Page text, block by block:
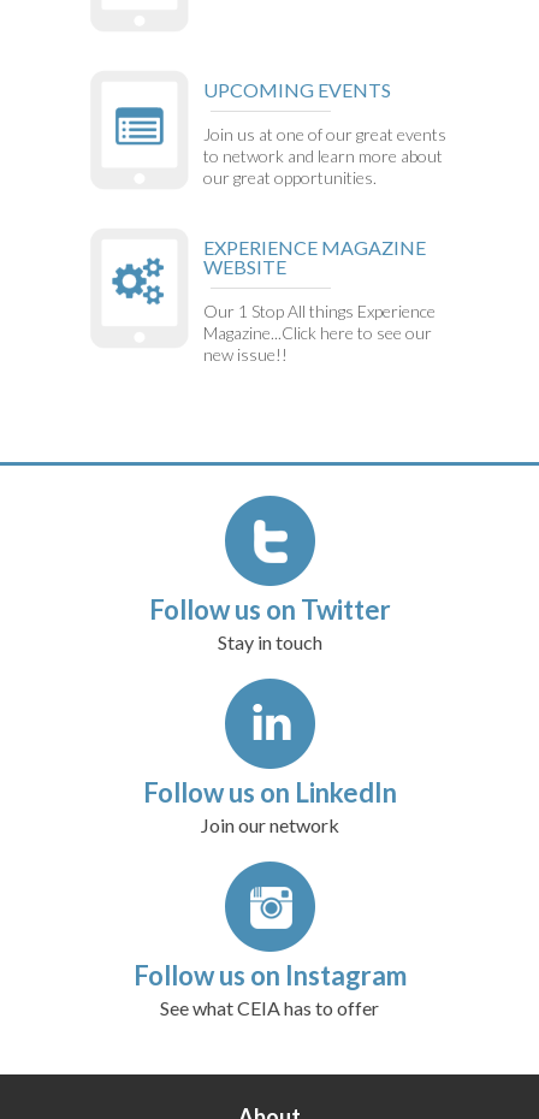
UPCOMING EVENTS
Join us at one of our great events
to network and learn more about
our great opportunities.
EXPERIENCE MAGAZINE
WEBSITE
Our 1 Stop All things Experience
Magazine...Click here to see our
new issue!!
Follow us on Twitter
Stay in touch
Follow us on LinkedIn
Join our network
Follow us on Instagram
See what CEIA has to offer